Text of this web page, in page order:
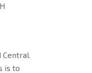
is to